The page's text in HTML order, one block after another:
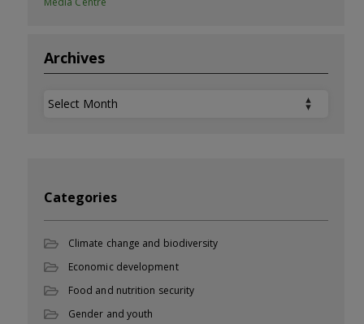
Archives
Archives
Categories
Climate change and biodiversity
Economic development
Food and nutrition security
Gender and youth